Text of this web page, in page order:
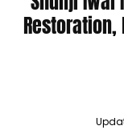
Restoration,